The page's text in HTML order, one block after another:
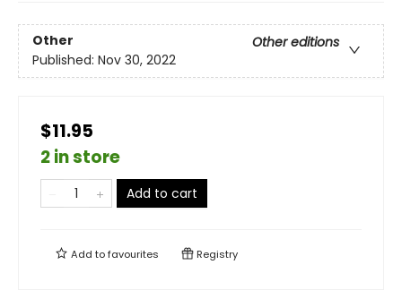
Other
Other editions
Published: Nov 30, 2022
$11.95
2 in store
Add to cart
Add tofavourites Registry